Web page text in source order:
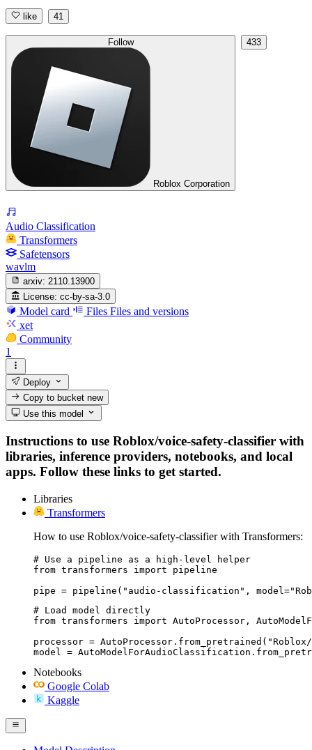
like 41
Follow
Roblox Corporation
433
Audio Classification
Transformers
Safetensors
wavlm
arxiv: 2110.13900
License: cc-by-sa-3.0
Model card Files Files and versions
xet
Community
1
Deploy
Copy to bucketnew
Use this model
Instructions to use Roblox/voice-safety-classifier with
libraries, inference providers, notebooks, and local
apps. Follow these links to get started.
Libraries
Transformers
How to use Roblox/voice-safety-classifier with Transformers:
# Use a pipeline as a high-level helper
from transformers import pipeline
pipe = pipeline("audio-classification",
# Load model directly
from transformers import AutoProcessor,
processor =
model =
Notebooks
Google Colab
Kaggle